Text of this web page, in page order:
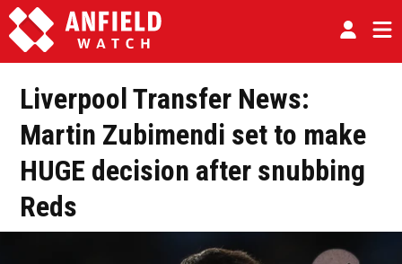
Liverpool Transfer News:
Martin Zubimendi set to make
HUGE decision after snubbing
Reds